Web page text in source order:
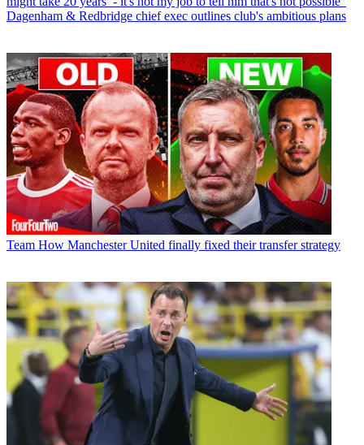
Dagenham & Redbridge chief exec outlines club's ambitious plans
Team How Manchester United finally fixed their transfer strategy